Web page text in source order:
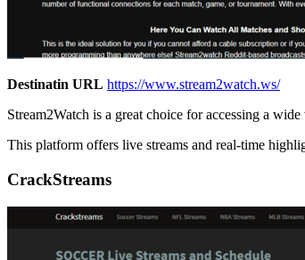
Destinatin URL https://www.stream2watch.ws/
Stream2Watch is a great choice for accessing a
This platform offers live streams and real-time
CrackStreams